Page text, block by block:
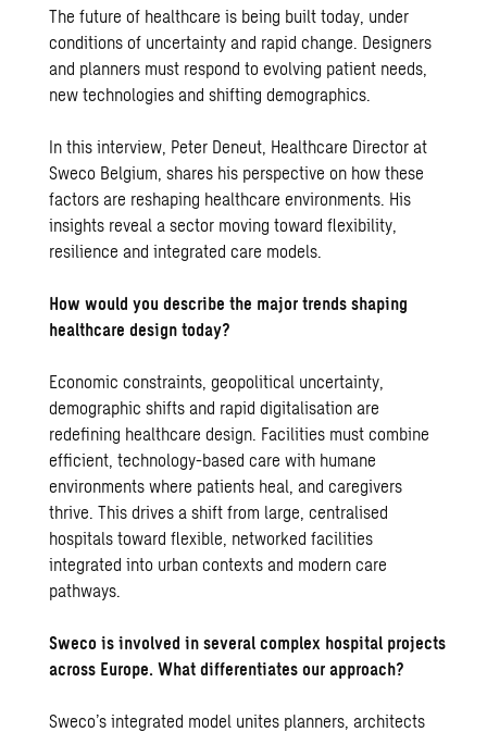
The future of healthcare is being built today, under
conditions of uncertainty and rapid change. Designers
and planners must respond to evolving patient needs,
new technologies and shifting demographics.
In this interview, Peter Deneut, Healthcare Director at
Sweco Belgium, shares his perspective on how these
factors are reshaping healthcare environments. His
insights reveal a sector moving toward flexibility,
resilience and integrated care models.
How would you describe the major trends shaping
healthcare design today?
Economic constraints, geopolitical uncertainty,
demographic shifts and rapid digitalisation are
redefining healthcare design. Facilities must combine
efficient, technology-based care with humane
environments where patients heal, and caregivers
thrive. This drives a shift from large, centralised
hospitals toward flexible, networked facilities
integrated into urban contexts and modern care
pathways.
Sweco is involved in several complex hospital projects
across Europe. What differentiates our approach?
Sweco’s integrated model unites planners, architects